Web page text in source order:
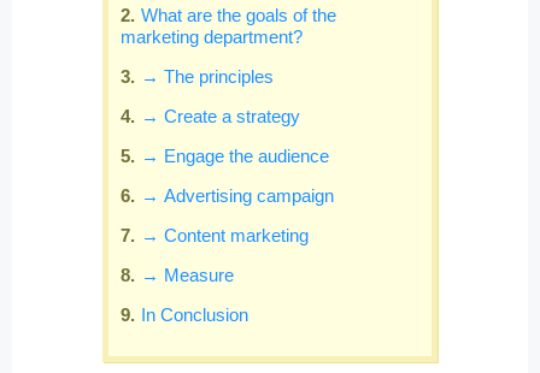
What are the goals of the
marketing department?
→ The principles
→ Create a strategy
→ Engage the audience
→ Advertising campaign
→ Content marketing
→ Measure
In Conclusion